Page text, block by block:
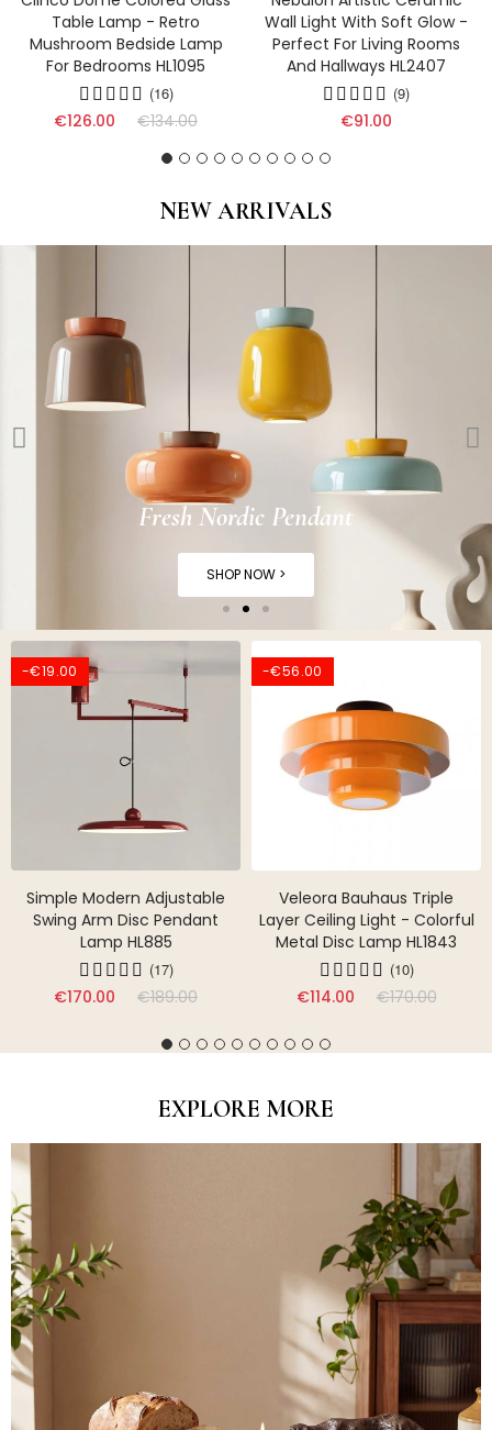
Table Lamp - Retro
Mushroom Bedside Lamp
For Bedrooms HL1095
(16)
€126.00 €134.00
Wall Light With Soft Glow -
Perfect For Living Rooms
And Hallways HL2407
(9)
€91.00
NEW ARRIVALS
-€19.00
Simple Modern Adjustable
Swing Arm Disc Pendant
Lamp HL885
(17)
€170.00 €189.00
-€56.00
Veleora Bauhaus Triple
Layer Ceiling Light - Colorful
Metal Disc Lamp HL1843
(10)
€114.00 €170.00
Fresh Nordic Pendant
SHOP NOW >
EXPLORE MORE